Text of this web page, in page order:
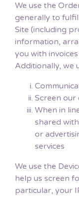
We use the
generally to
Site (including
information,
you with
Additionally, we
Screen
When in
shared
or
services
We use the
help us screen
particular, your